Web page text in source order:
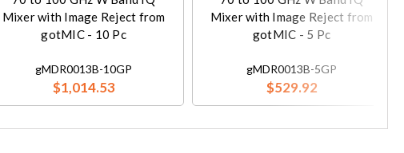
Mixer with Image Reject from
gotMIC - 10 Pc
gMDR0013B-10GP
$1,014.53
Mixer with Image Reject from
gotMIC - 5 Pc
gMDR0013B-5GP
$529.92